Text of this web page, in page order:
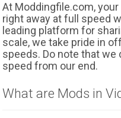
At Moddingfile.com,
right away at full speed
leading platform for
scale, we take pride in
speeds. Do note that
speed from our end.
What are Mods in